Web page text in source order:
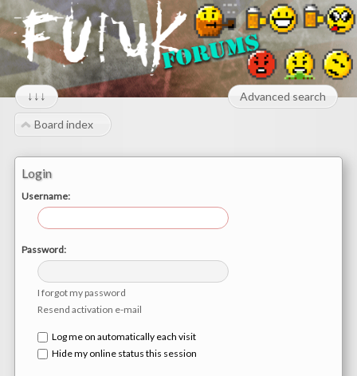
↓↓↓ Advanced search
Board index
Login
Username:
Password:
I forgot my password
Resend activation e-mail
Log me on automatically each visit
Hide my online status this session